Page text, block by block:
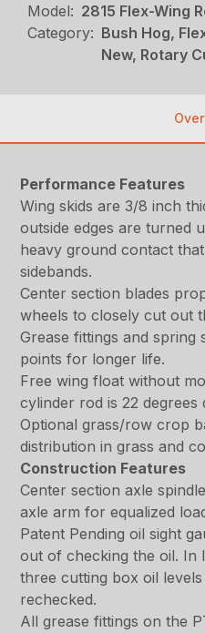
Model: 2815 Flex-Wing
Category: Bush Hog,
New, Rotary
Performance Features
Wing skids are 3/8 inch
outside edges are turned
heavy ground contact
sidebands.
Center section blades
wheels to closely cut out
Grease fittings and spring
points for longer life.
Free wing float without
cylinder rod is 22
Optional grass/row crop
distribution in grass and
Construction Features
Center section axle
axle arm for equalized
Patent Pending oil sight
out of checking the oil. In
three cutting box oil
rechecked.
All grease fittings on the